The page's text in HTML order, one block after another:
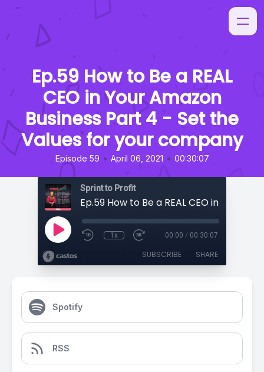
Ep.59 How to Be a REAL
CEO in Your Amazon
Business Part 4 - Set the
Values for your company
Episode 59 • April 06, 2021 • 00:30:07
Sprint to Profit
1x 00:00 / 00:30:07
SUBSCRIBE SHARE
Spotify
RSS